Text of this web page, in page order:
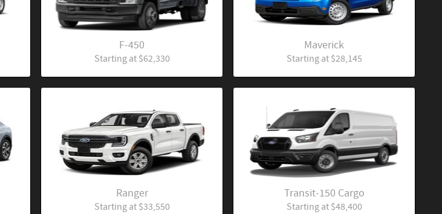
F-450
Starting at $62,330
Maverick
Starting at $28,145
Ranger
Starting at $33,550
Transit-150 Cargo
Starting at $48,400